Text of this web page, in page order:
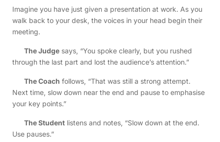
Imagine you have just given a presentation at work. As you
walk back to your desk, the voices in your head begin their
meeting.
The Judgesays, “You spoke clearly, but you rushed
through the last part and lost the audience’s attention.”
The Coach follows, “That was still a strong attempt.
Next time, slow down near the end and pause to emphasise
your key points.”
The Studentlistens and notes, “Slow down at the end.
Use pauses.”